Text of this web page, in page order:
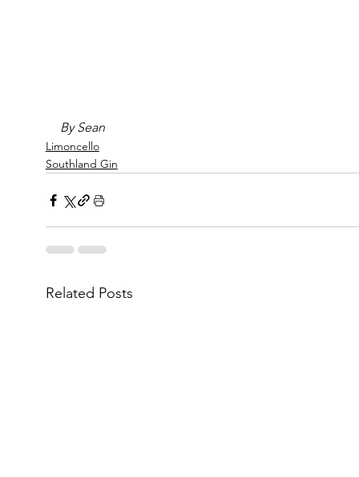
By Sean
Limoncello
Southland Gin
Related Posts